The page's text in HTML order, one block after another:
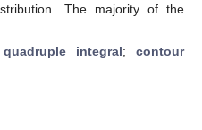
The majority of the
quadruple integral;contour